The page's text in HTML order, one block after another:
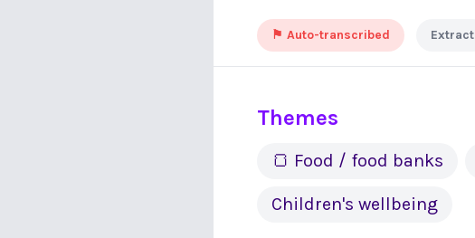
⚑ Auto-transcribed Extract
Themes
🍞 Food / food banks
Children's wellbeing